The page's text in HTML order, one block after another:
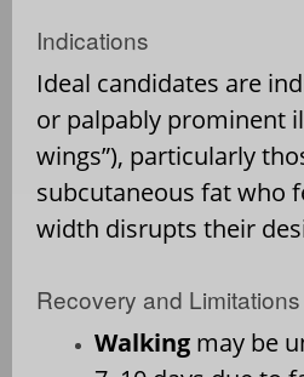
Indications
Ideal candidates are
or palpably prominent
wings”), particularly
subcutaneous fat who
width disrupts their
Recovery and Limitations
Walking may be